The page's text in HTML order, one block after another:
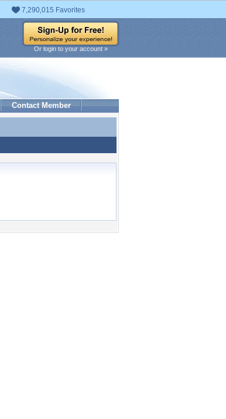
7,290,015 Favorites
Or login to your account »
Contact Member